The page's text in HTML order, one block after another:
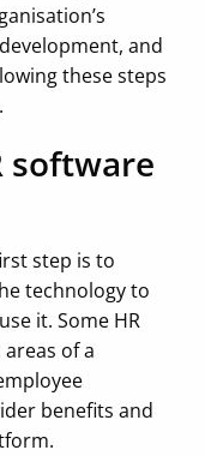
and
these steps
software
step is to
technology to
it. Some HR
of a
benefits and